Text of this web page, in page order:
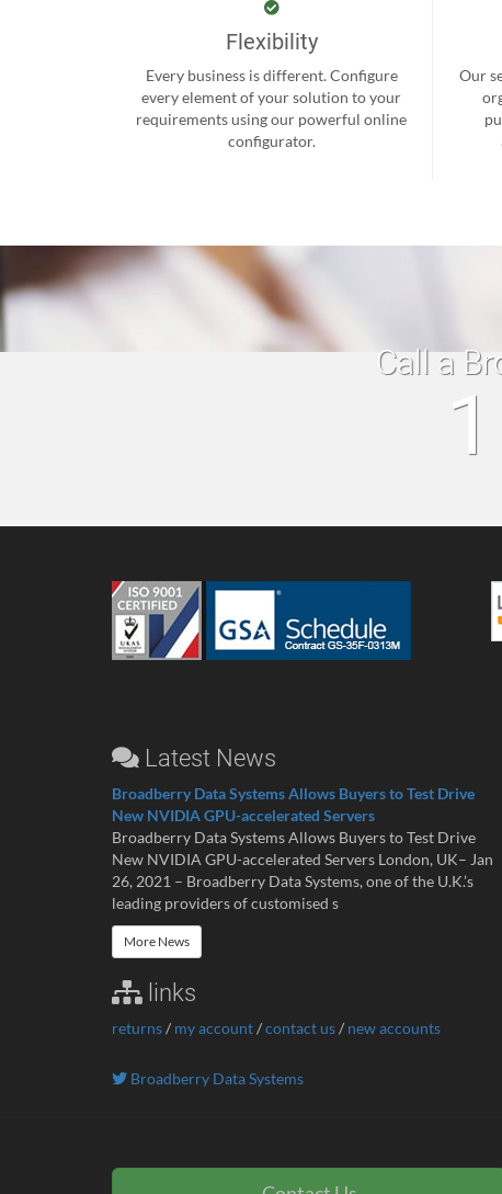
Flexibility
Every business is different. Configure
every element of your solution to your
requirements using our powerful online
configurator.
Our
Call a
Latest News
Broadberry Data Systems Allows Buyers to Test Drive
New NVIDIA GPU-accelerated Servers
Broadberry Data Systems Allows Buyers to Test Drive
New NVIDIA GPU-accelerated Servers London, UK– Jan
26, 2021 – Broadberry Data Systems, one of the U.K.’s
leading providers of customised s
More News
links
returns/ my account/contact us/ new accounts
Broadberry Data Systems